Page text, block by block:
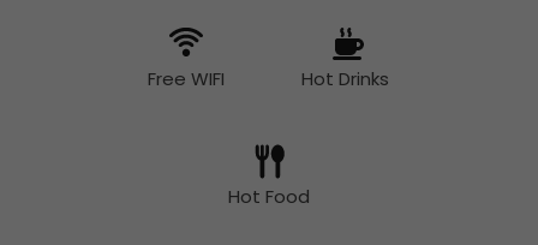
Free WIFI Hot Drinks
Hot Food